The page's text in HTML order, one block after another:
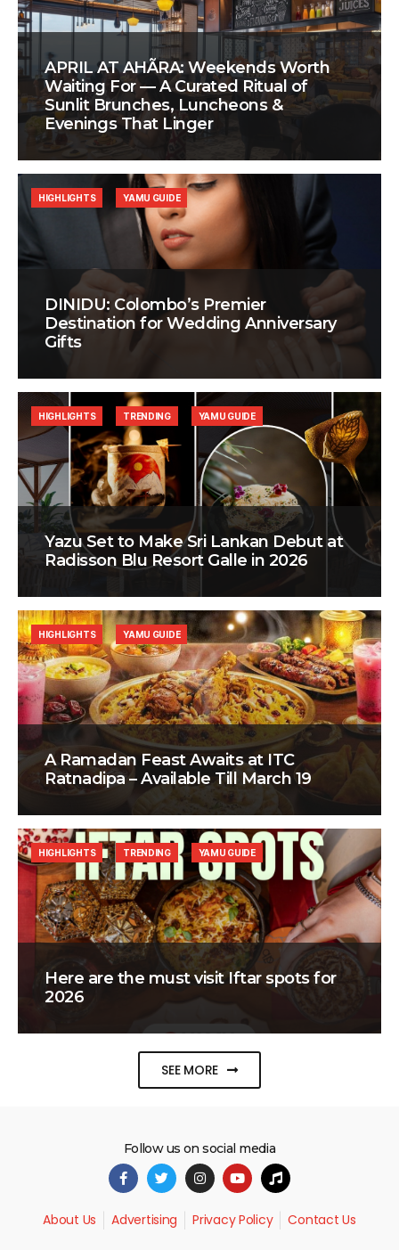
APRIL AT AHÃRA: Weekends Worth
Waiting For — A Curated Ritual of
Sunlit Brunches, Luncheons &
Evenings That Linger
DINIDU: Colombo’s Premier
Destination for Wedding Anniversary
Gifts
HIGHLIGHTS YAMU GUIDE
Yazu Set to Make Sri Lankan Debut at
Radisson Blu Resort Galle in 2026
HIGHLIGHTS TRENDING YAMU GUIDE
A Ramadan Feast Awaits at ITC
Ratnadipa – Available Till March 19
HIGHLIGHTS YAMU GUIDE
Here are the must visit Iftar spots for
2026
HIGHLIGHTS TRENDING YAMU GUIDE
SEE MORE
Follow us on social media
About Us Advertising Privacy Policy Contact Us